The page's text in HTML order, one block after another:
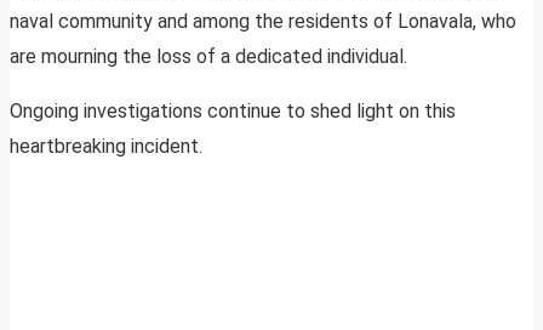
naval community and among the residents of Lonavala, who
are mourning the loss of a dedicated individual.
Ongoing investigations continue to shed light on this
heartbreaking incident.